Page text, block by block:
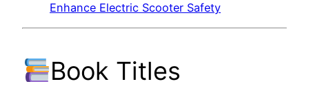
Enhance Electric Scooter Safety
Book Titles